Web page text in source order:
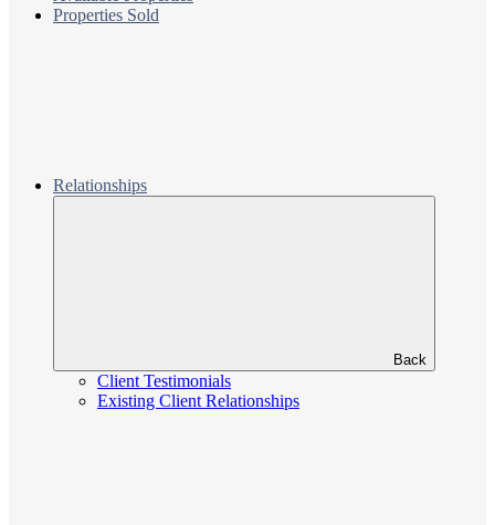
Properties Sold
Relationships
Back
Client Testimonials
Existing Client Relationships